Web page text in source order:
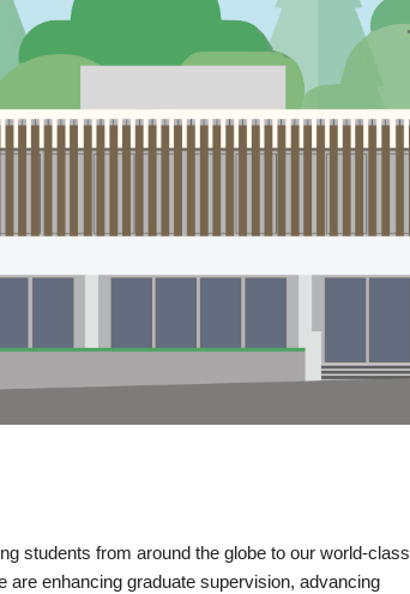
students from around the globe to our world-class
are enhancing graduate supervision, advancing